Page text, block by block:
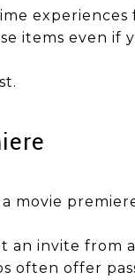
items even if
movie
an invite from
often offer